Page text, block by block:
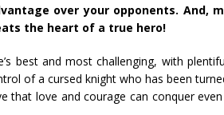
over your opponents. And,
the heart of a true hero!
best and most challenging, with
of a cursed knight who has been
that love and courage can conquer